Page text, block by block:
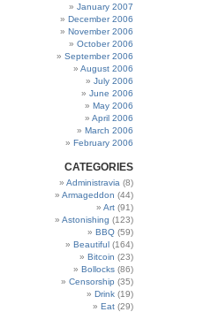
January 2007
December 2006
November 2006
October 2006
September 2006
August 2006
July 2006
June 2006
May 2006
April 2006
March 2006
February 2006
CATEGORIES
Administravia (8)
Armageddon (44)
Art (91)
Astonishing (123)
BBQ (59)
Beautiful (164)
Bitcoin (23)
Bollocks (86)
Censorship (35)
Drink (19)
Eat (29)